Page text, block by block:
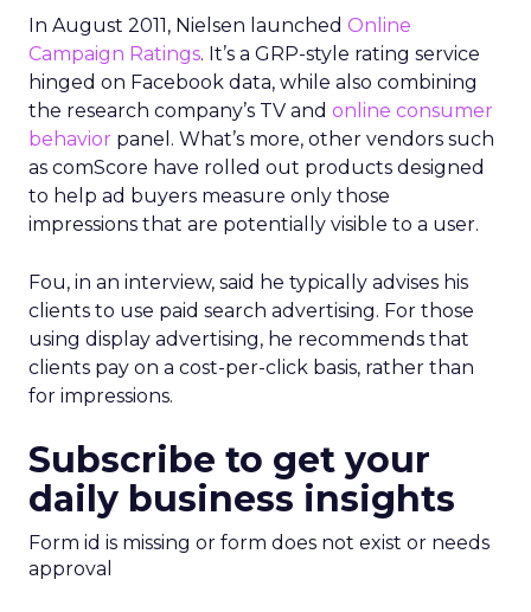
In August 2011, Nielsen launched Online
Campaign Ratings. It’s a GRP-style rating service
hinged on Facebook data, while also combining
the research company’s TV and online consumer
behavior panel. What’s more, other vendors such
as comScore have rolled out products designed
to help ad buyers measure only those
impressions that are potentially visible to a user.
Fou, in an interview, said he typically advises his
clients to use paid search advertising. For those
using display advertising, he recommends that
clients pay on a cost-per-click basis, rather than
for impressions.
Subscribe to get your
daily business insights
Form id is missing or form does not exist or needs
approval